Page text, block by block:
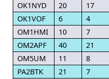
OK1NYD
20 17
OK1VOF
6 4
OM1HMI
10 7
OM2APF
40 21
OM5UM
11 8
PA2BTK
21 7